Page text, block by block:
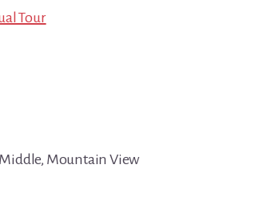
Tour
Mountain View